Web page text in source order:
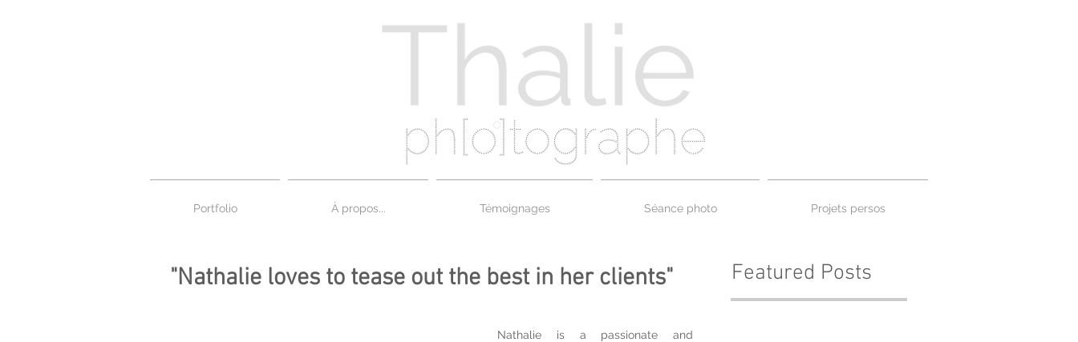
Portfolio À propos... Témoignages Séance photo Projets persos
"Nathalie loves to tease out the best in her clients"
Nathalie is a passionate and
Featured Posts